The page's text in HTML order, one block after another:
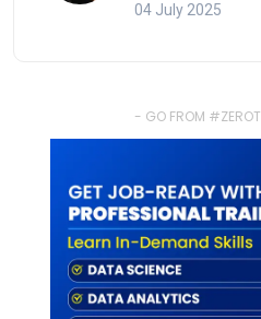
04 July 2025
- GO FROM